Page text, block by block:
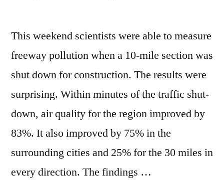
This weekend scientists were able to measure
freeway pollution when a 10-mile section was
shut down for construction. The results were
surprising. Within minutes of the traffic shut-
down, air quality for the region improved by
83%. It also improved by 75% in the
surrounding cities and 25% for the 30 miles in
every direction. The findings …